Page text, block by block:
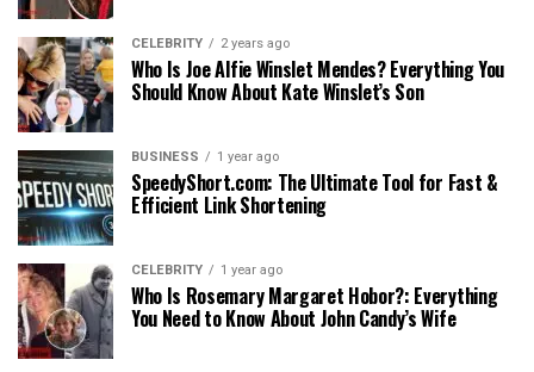
CELEBRITY 2 years ago
Who Is Joe Alfie Winslet Mendes? Everything You
Should Know About Kate Winslet’s Son
BUSINESS 1 year ago
SpeedyShort.com: The Ultimate Tool for Fast &
Efficient Link Shortening
CELEBRITY 1 year ago
Who Is Rosemary Margaret Hobor?: Everything
You Need to Know About John Candy’s Wife